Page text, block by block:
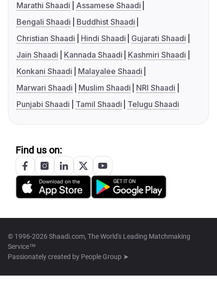
Marathi Shaadi
Assamese Shaadi
Bengali Shaadi
Buddhist Shaadi
Christian Shaadi
Hindi Shaadi
Gujarati Shaadi
Jain Shaadi
Kannada Shaadi
Kashmiri Shaadi
Konkani Shaadi
Malayalee Shaadi
Marwari Shaadi
Muslim Shaadi
NRI Shaadi
Punjabi Shaadi
Tamil Shaadi Telugu Shaadi
Find us on:
© 1996-2026 Shaadi.com, The World's Leading Matchmaking
Service™
Passionately created by People Group ➤